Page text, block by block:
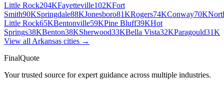
Little Rock204KFayetteville102KFort
Smith90KSpringdale88KJonesboro81KRogers74KConway70K
Little Rock65KBentonville59KPine Bluff39KHot
Springs38KBenton38KSherwood33KBella Vista32KParagould31K
View all Arkansas cities →
FinalQuote
Your trusted source for expert guidance across multiple industries.